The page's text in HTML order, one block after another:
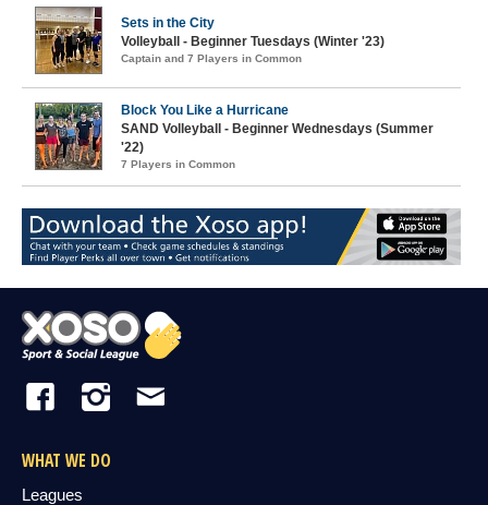
Sets in the City
Volleyball - Beginner Tuesdays (Winter '23)
Captain and 7 Players in Common
Block You Like a Hurricane
SAND Volleyball - Beginner Wednesdays (Summer
'22)
7 Players in Common
WHAT WE DO
Leagues